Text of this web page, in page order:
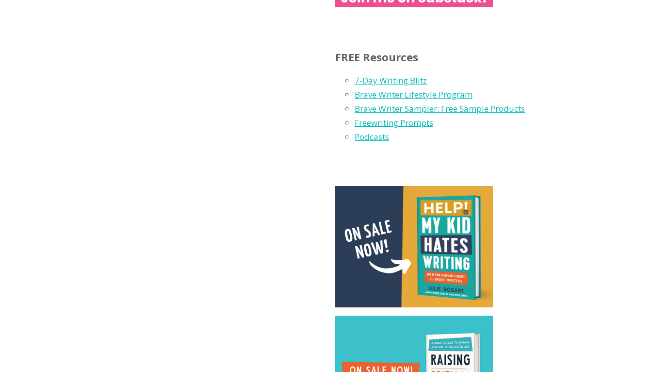
FREE Resources
7-Day Writing Blitz
Brave Writer Lifestyle Program
Brave Writer Sampler: Free Sample Products
Freewriting Prompts
Podcasts